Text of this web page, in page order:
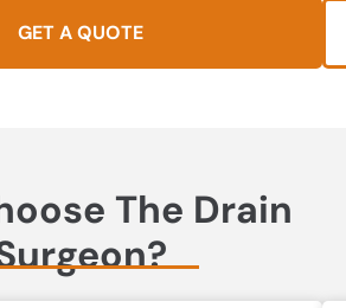
GET A QUOTE
The Drain